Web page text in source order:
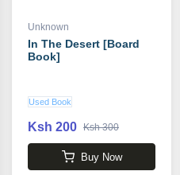
Unknown
In The Desert [Board
Book]
Used Book
Ksh 200 Ksh 300
Buy Now